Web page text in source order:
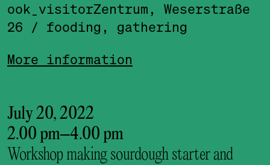
ook_visitor­Zentrum, Weserstraße
26
/ fooding, gathering
More information
July 20, 2022
2.00 pm–4.00 pm
Workshop making sourdough starter and